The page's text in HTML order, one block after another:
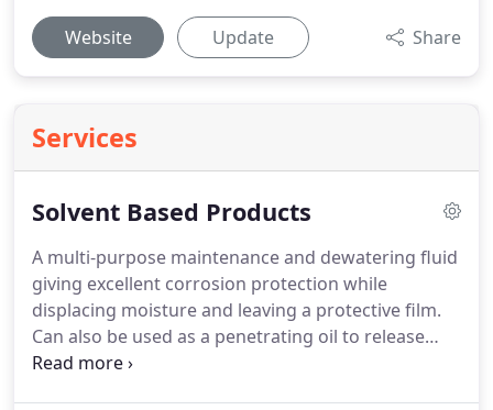
Website Update Share
Services
Solvent Based Products
A multi-purpose maintenance and dewatering fluid
giving excellent corrosion protection while
displacing moisture and leaving a protective film.
Can also be used as a penetrating oil to release
seized or corroded parts while acting as a